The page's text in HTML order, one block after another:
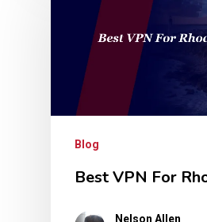
Blog
Best VPN For
Nelson Allen